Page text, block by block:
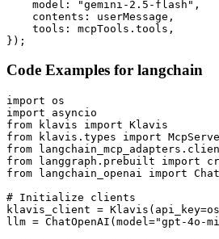
    model: "gemini-2.5-flash",
    contents: userMessage,
    tools: mcpTools.tools,
});
Code Examples for langchain
import os
import asyncio
from klavis import Klavis
from klavis.types import
from
from langgraph.prebuilt import
from langchain_openai import
# Initialize clients
klavis_client =
llm = ChatOpenAI(model="gpt-4o-